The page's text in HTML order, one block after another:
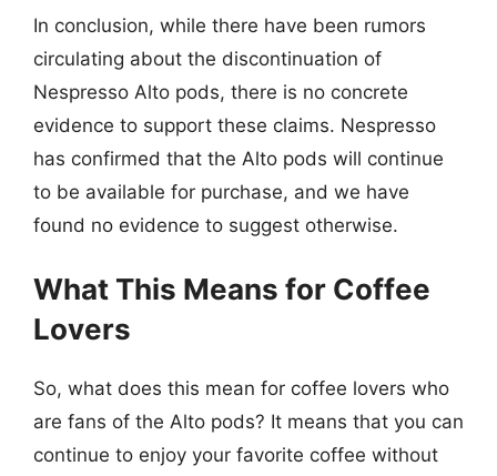
In conclusion, while there have been rumors
circulating about the discontinuation of
Nespresso Alto pods, there is no concrete
evidence to support these claims. Nespresso
has confirmed that the Alto pods will continue
to be available for purchase, and we have
found no evidence to suggest otherwise.
What This Means for Coffee
Lovers
So, what does this mean for coffee lovers who
are fans of the Alto pods? It means that you can
continue to enjoy your favorite coffee without